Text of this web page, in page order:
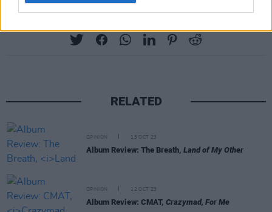
RELATED
OPINION 13 OCT 23
Album Review: The Breath, Land of My Other
OPINION 12 OCT 23
Album Review: CMAT, Crazymad, For Me